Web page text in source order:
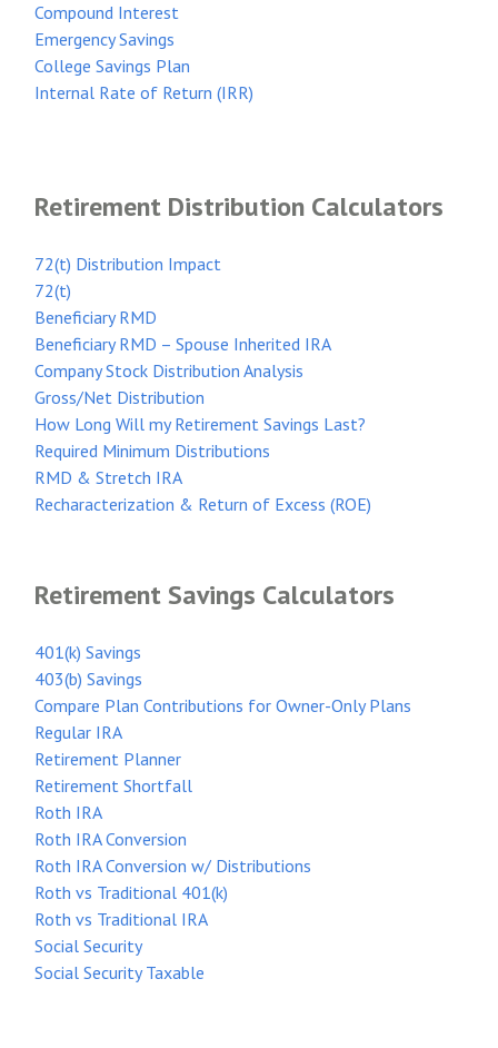
Compound Interest
Emergency Savings
College Savings Plan
Internal Rate of Return (IRR)
Retirement Distribution Calculators
72(t) Distribution Impact
72(t)
Beneficiary RMD
Beneficiary RMD – Spouse Inherited IRA
Company Stock Distribution Analysis
Gross/Net Distribution
How Long Will my Retirement Savings Last?
Required Minimum Distributions
RMD & Stretch IRA
Recharacterization & Return of Excess (ROE)
Retirement Savings Calculators
401(k) Savings
403(b) Savings
Compare Plan Contributions for Owner-Only Plans
Regular IRA
Retirement Planner
Retirement Shortfall
Roth IRA
Roth IRA Conversion
Roth IRA Conversion w/ Distributions
Roth vs Traditional 401(k)
Roth vs Traditional IRA
Social Security
Social Security Taxable